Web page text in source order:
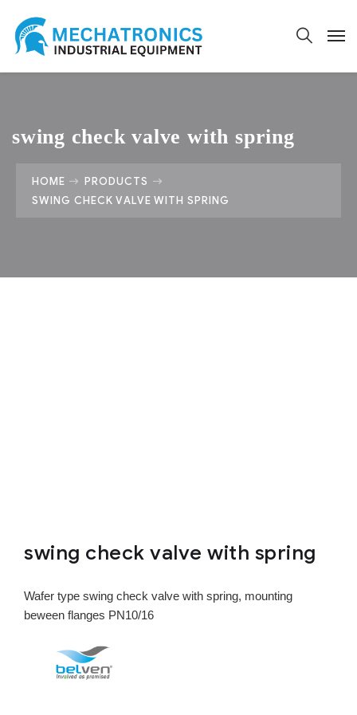
swing check valve with spring
HOME
PRODUCTS
SWING CHECK VALVE WITH SPRING
swing check valve with spring
Wafer type swing check valve with spring, mounting
beween flanges PN10/16